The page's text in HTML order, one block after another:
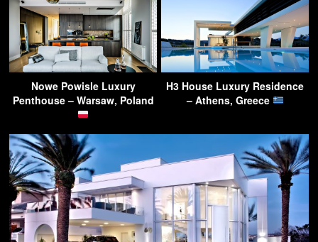
Nowe Powisle Luxury
Penthouse – Warsaw, Poland
H3 House Luxury Residence
– Athens, Greece